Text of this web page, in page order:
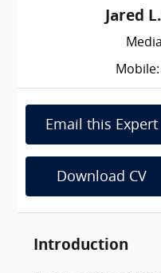
Jared
Email this Expert
Download CV
Introduction